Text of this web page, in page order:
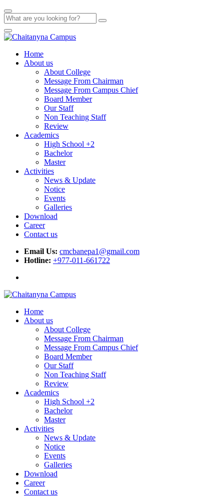
Home
About us
About College
Message From Chairman
Message From Campus Chief
Board Member
Our Staff
Non Teaching Staff
Review
Academics
High School +2
Bachelor
Master
Activities
News & Update
Notice
Events
Galleries
Download
Career
Contact us
Email Us: cmcbanepa1@gmail.com
Hotline: +977-011-661722
Home
About us
About College
Message From Chairman
Message From Campus Chief
Board Member
Our Staff
Non Teaching Staff
Review
Academics
High School +2
Bachelor
Master
Activities
News & Update
Notice
Events
Galleries
Download
Career
Contact us